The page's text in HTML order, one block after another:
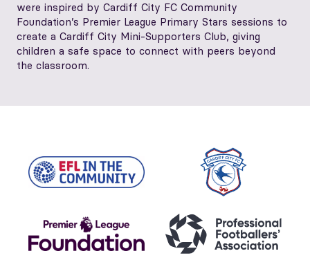
were inspired by Cardiff City FC Community
Foundation’s Premier League Primary Stars sessions to
create a Cardiff City Mini‑Supporters Club, giving
children a safe space to connect with peers beyond
the classroom.